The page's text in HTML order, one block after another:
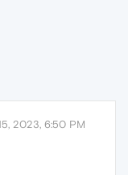
2023, 6:50 PM